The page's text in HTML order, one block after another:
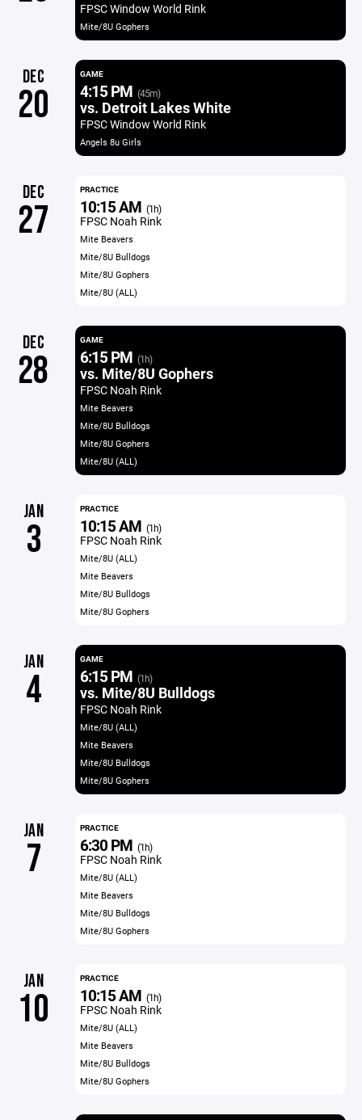
FPSC Window World Rink
Mite/8U Gophers
DEC
20
GAME
4:15 PM (45m)
vs. Detroit Lakes White
FPSC Window World Rink
Angels 8u Girls
DEC
27
PRACTICE
10:15 AM (1h)
FPSC Noah Rink
Mite Beavers
Mite/8U Bulldogs
Mite/8U Gophers
Mite/8U (ALL)
DEC
28
GAME
6:15 PM (1h)
vs. Mite/8U Gophers
FPSC Noah Rink
Mite Beavers
Mite/8U Bulldogs
Mite/8U Gophers
Mite/8U (ALL)
JAN
3
PRACTICE
10:15 AM (1h)
FPSC Noah Rink
Mite/8U (ALL)
Mite Beavers
Mite/8U Bulldogs
Mite/8U Gophers
JAN
4
GAME
6:15 PM (1h)
vs. Mite/8U Bulldogs
FPSC Noah Rink
Mite/8U (ALL)
Mite Beavers
Mite/8U Bulldogs
Mite/8U Gophers
JAN
7
PRACTICE
6:30 PM (1h)
FPSC Noah Rink
Mite/8U (ALL)
Mite Beavers
Mite/8U Bulldogs
Mite/8U Gophers
JAN
10
PRACTICE
10:15 AM (1h)
FPSC Noah Rink
Mite/8U (ALL)
Mite Beavers
Mite/8U Bulldogs
Mite/8U Gophers